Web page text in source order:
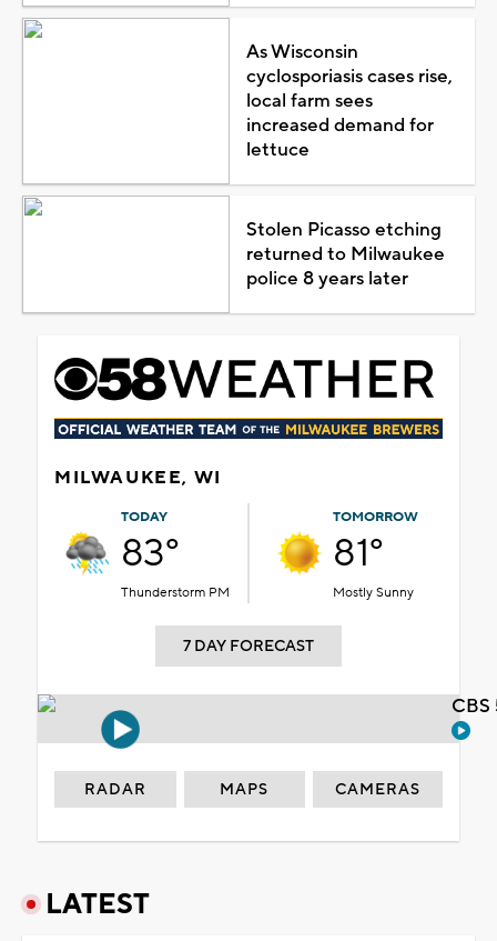
As Wisconsin
cyclosporiasis cases rise,
local farm sees
increased demand for
lettuce
Stolen Picasso etching
returned to Milwaukee
police 8 years later
MILWAUKEE, WI
TODAY
83°
Thunderstorm PM
TOMORROW
81°
Mostly Sunny
7 DAY FORECAST
RADAR MAPS CAMERAS
LATEST